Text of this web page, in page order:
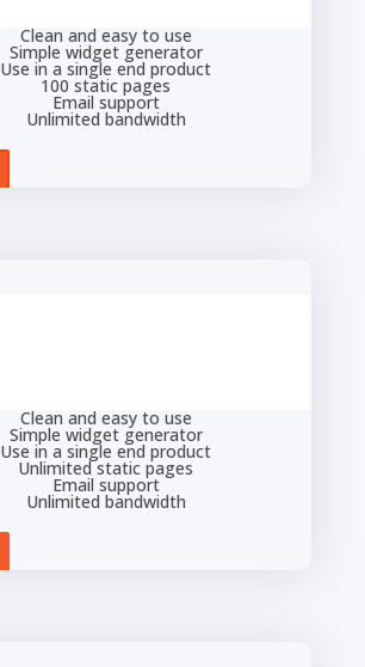
Clean and easy to use
Simple widget generator
Use in a single end product
100 static pages
Email support
Unlimited bandwidth
Clean and easy to use
Simple widget generator
Use in a single end product
Unlimited static pages
Email support
Unlimited bandwidth